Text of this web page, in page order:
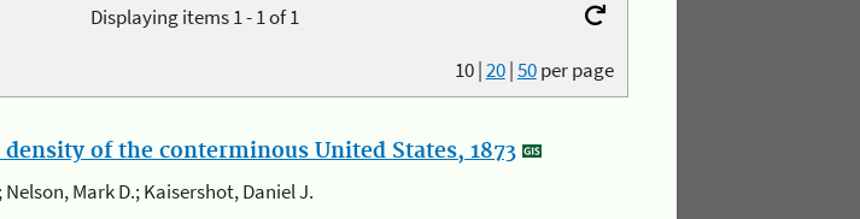
Displaying items 1 - 1 of 1
10|20|50per page
of the conterminous United States, 1873
Nelson, Mark D.; Kaisershot, Daniel J.